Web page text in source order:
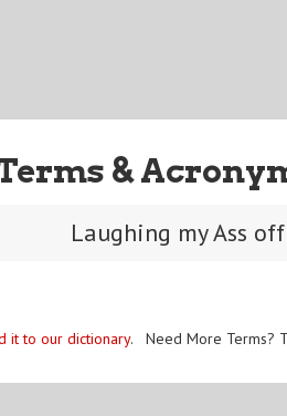
&
Laughing my Ass
it to our dictionary. Need More Terms?